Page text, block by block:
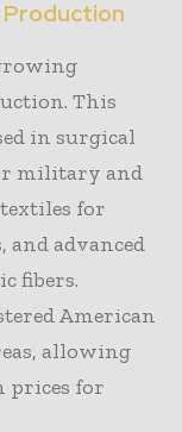
Production
This
in surgical
military and
for
and advanced
fibers.
American
allowing
prices for